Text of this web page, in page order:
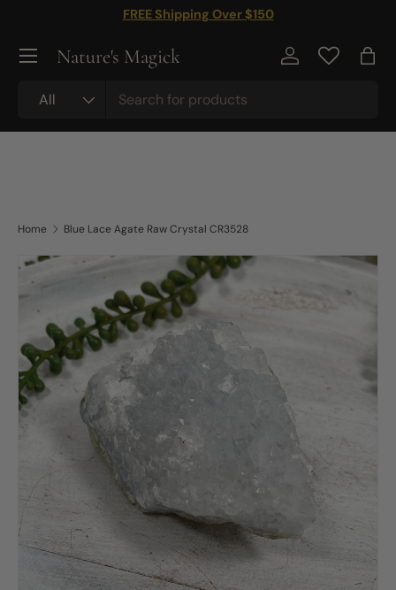
FREE Shipping Over $150
Nature's Magick
All
Log in Bag
Home Blue Lace Agate Raw Crystal CR3528
Skip to product information